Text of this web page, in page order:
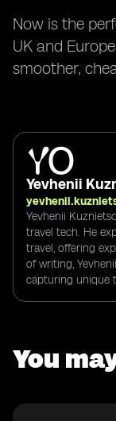
Now is the
UK and
smoother,
Yevhenii
Yevhenii
travel tech. He
travel, offering
of writing,
capturing unique
You